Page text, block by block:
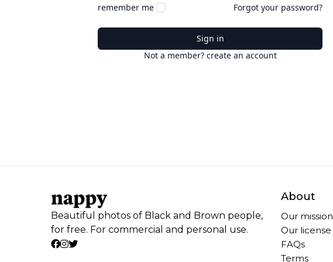
remember me Forgot your password?
Sign in
Not a member? create an account
Beautiful photos of Black and Brown people,
for free. For commercial and personal use.
About
Our mission
Our license
FAQs
Terms